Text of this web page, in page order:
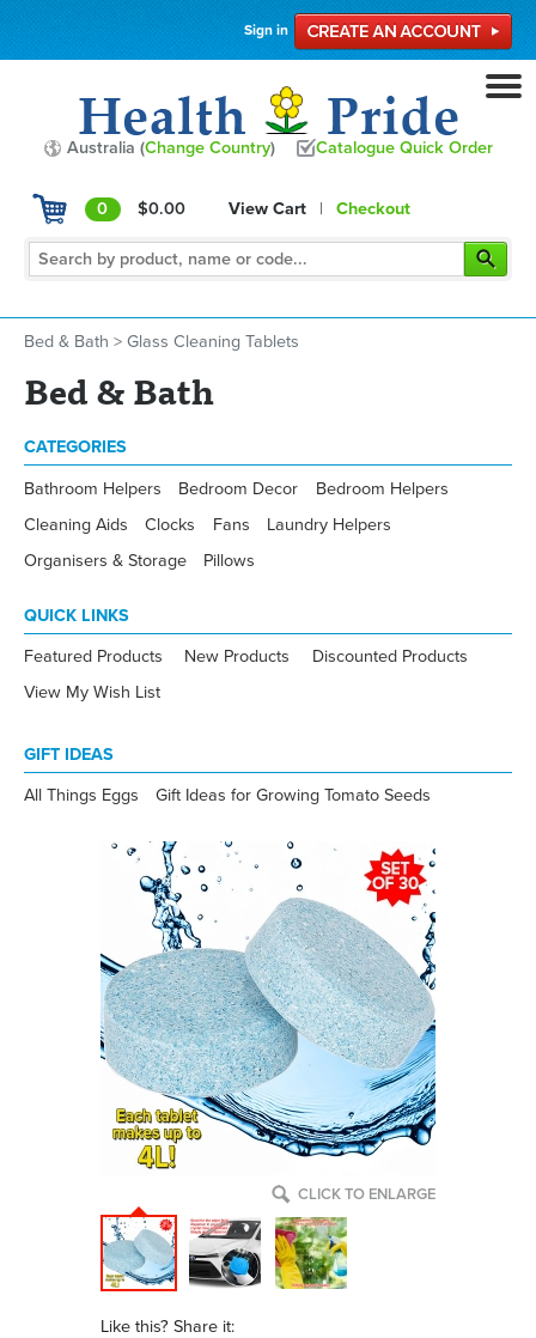
Sign in
Australia (Change Country) Catalogue Quick Order
0 $0.00 View Cart | Checkout
Bed & Bath > Glass Cleaning Tablets
Bed & Bath
CATEGORIES
Bathroom Helpers Bedroom Decor
Bedroom Helpers
Cleaning Aids
Clocks Fans
Laundry Helpers
Organisers & Storage
Pillows
QUICK LINKS
Featured Products New Products
Discounted Products
View My Wish List
GIFT IDEAS
All Things Eggs Gift Ideas for Growing Tomato Seeds
CLICK TO ENLARGE
Like this? Share it: